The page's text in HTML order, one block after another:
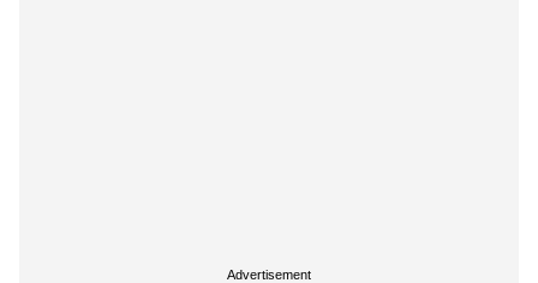
Advertisement